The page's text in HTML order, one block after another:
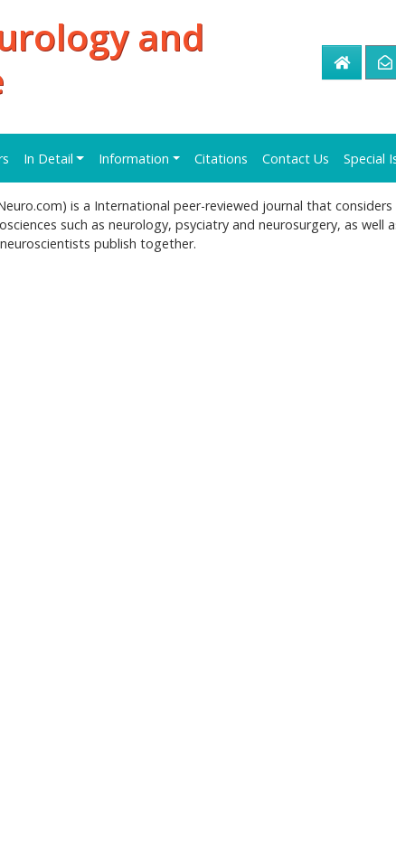
and
In Detail Information Citations Contact Us Special
is a International peer-reviewed journal that considers
such as neurology, psyciatry and neurosurgery, as well
publish together.